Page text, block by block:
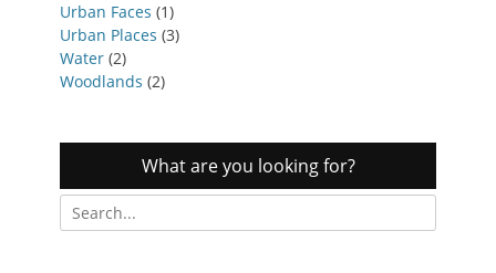
Urban Faces (1)
Urban Places (3)
Water (2)
Woodlands (2)
What are you looking for?
Search
for: